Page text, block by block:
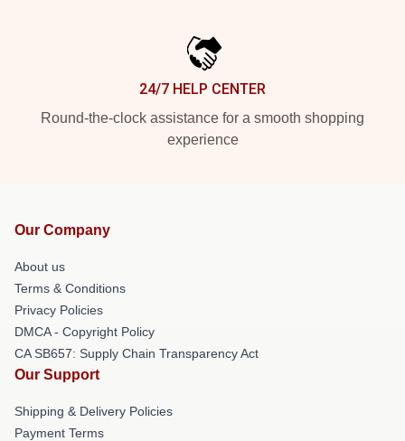
24/7 HELP CENTER
Round-the-clock assistance for a smooth shopping
experience
Our Company
About us
Terms & Conditions
Privacy Policies
DMCA - Copyright Policy
CA SB657: Supply Chain Transparency Act
Our Support
Shipping & Delivery Policies
Payment Terms